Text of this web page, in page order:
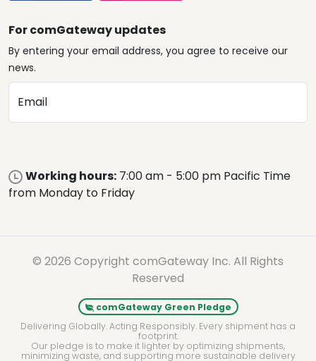
For comGateway updates
By entering your email address, you agree to receive our
news.
Email
Working hours: 7:00 am - 5:00 pm Pacific Time
from Monday to Friday
© 2026 Copyright comGateway Inc. All Rights
Reserved
comGateway Green Pledge
Delivering Globally. Acting Responsibly. Every shipment has a
footprint.
Our pledge is to make it lighter by optimizing shipments,
minimizing waste, and supporting more sustainable delivery